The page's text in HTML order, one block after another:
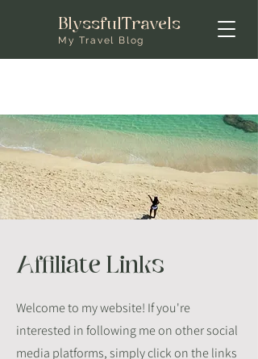
BlyssfulTravels
My Travel Blog
Affiliate Links
Welcome to my website! If you're
interested in following me on other social
media platforms, simply click on the links